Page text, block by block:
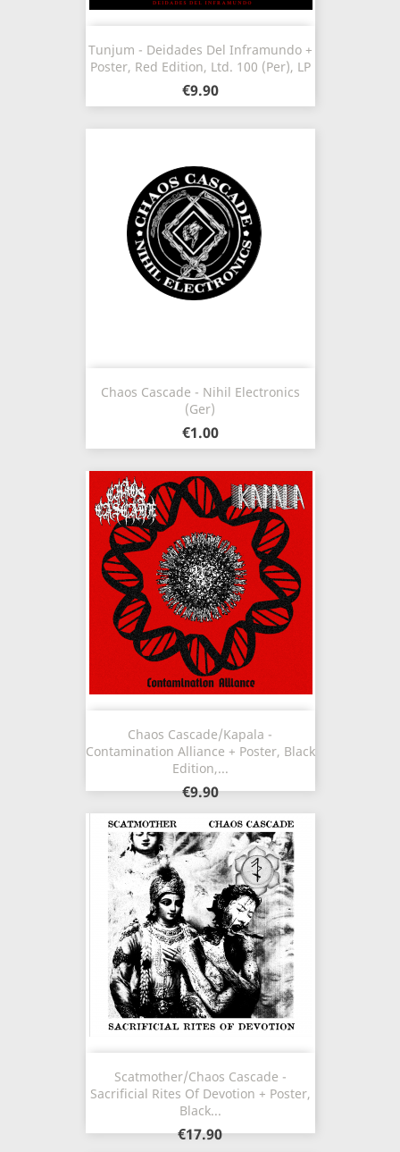
Tunjum - Deidades Del Inframundo +
Poster, Red Edition, Ltd. 100 (Per), LP
€9.90
Chaos Cascade - Nihil Electronics
(Ger)
€1.00
Chaos Cascade/Kapala -
Contamination Alliance + Poster, Black
Edition,...
€9.90
Scatmother/Chaos Cascade -
Sacrificial Rites Of Devotion + Poster,
Black...
€17.90